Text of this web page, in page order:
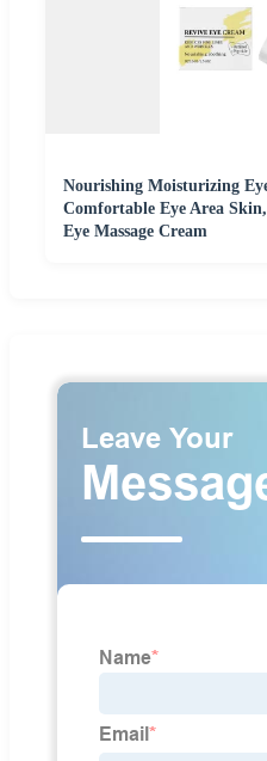
Nourishing Moisturizing
Comfortable Eye Area
Eye Massage Cream